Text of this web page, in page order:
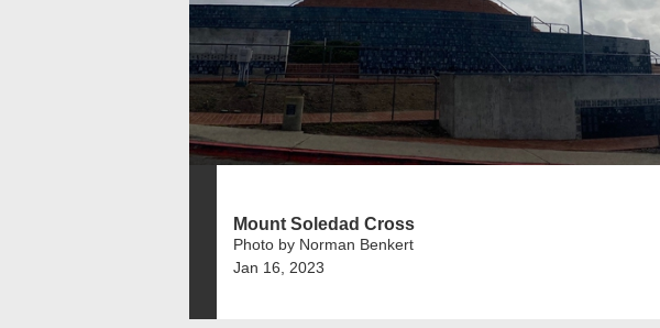
Mount Soledad Cross
Photo by Norman Benkert
Jan 16, 2023